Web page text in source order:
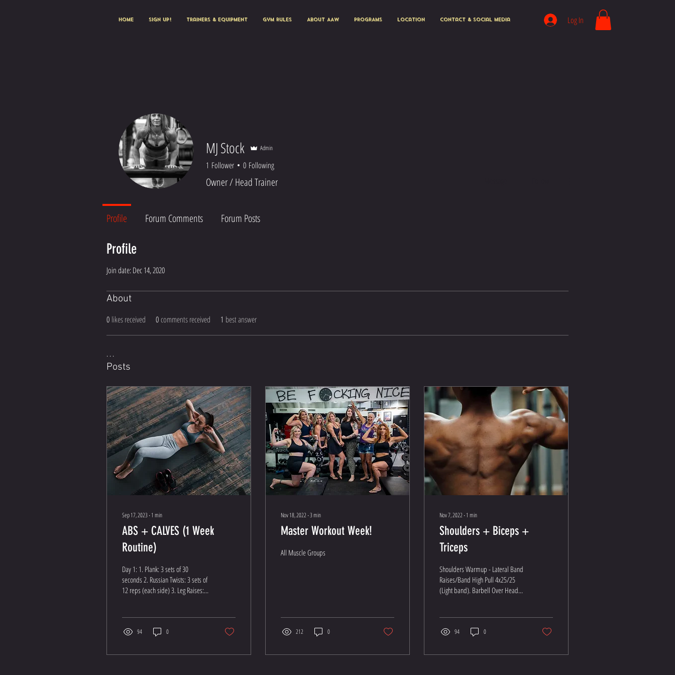
HOME Sign Up! Trainers & Equipment Gym Rules About AAW PROGRAMS Location Contact & Social Media Log In
Profile
Join date: Dec 14, 2020
About
0 likes received 0comments received 1 best answer
. . .
Posts
Sep 17, 2023∙1 min
ABS + CALVES (1 Week
Routine)
Day 1: 1. Plank: 3 sets of 30
seconds 2. Russian Twists: 3 sets of
12 reps (each side) 3. Leg Raises: 3
94 0
Nov 18, 2022∙3min
Master Workout Week!
All Muscle Groups
212 0
Nov 7, 2022∙1 min
Shoulders + Biceps +
Triceps
Shoulders Warmup - Lateral Band
Raises/Band High Pull 4x25/25
(Light band). Barbell Over Head
94 0
MJ Stock Admin
1 Follower 0 Following
Owner / Head Trainer
Profile Forum Comments Forum Posts